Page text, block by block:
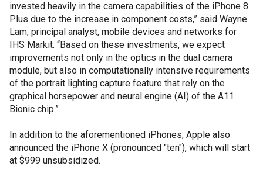
invested heavily in the camera capabilities of the iPhone 8
Plus due to the increase in component costs,” said Wayne
Lam, principal analyst, mobile devices and networks for
IHS Markit. “Based on these investments, we expect
improvements not only in the optics in the dual camera
module, but also in computationally intensive requirements
of the portrait lighting capture feature that rely on the
graphical horsepower and neural engine (AI) of the A11
Bionic chip.”
In addition to the aforementioned iPhones, Apple also
announced the iPhone X (pronounced "ten"), which will start
at $999 unsubsidized.